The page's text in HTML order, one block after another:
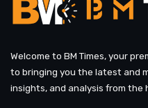
Welcome to BM Times, your
to bringing you the latest and
insights, and analysis from the